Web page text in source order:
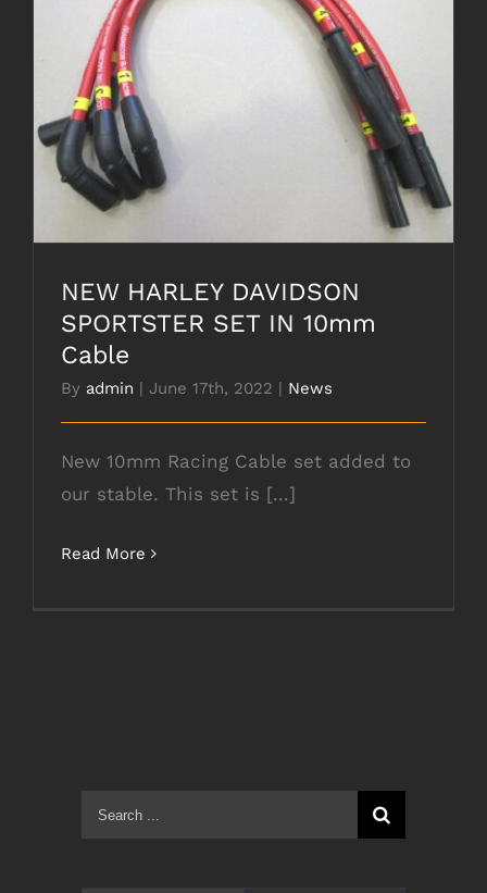
NEW HARLEY DAVIDSON SPORTSTER SET
NEW HARLEY DAVIDSON
SPORTSTER SET IN 10mm
Cable
By admin | June 17th, 2022 | News
New 10mm Racing Cable set added to
our stable. This set is [...]
Read More
Search